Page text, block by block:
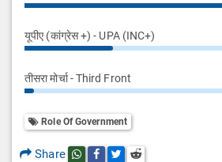
यूपीए (कांग्रेस +) - UPA (INC+)
तीसरा मोर्चा - Third Front
Role Of Government
Share Share this post on whatsapp
Share this post on Facebook
Share this post on Twitter
Share this post on